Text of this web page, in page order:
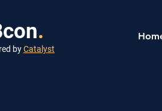
.
byCatalyst